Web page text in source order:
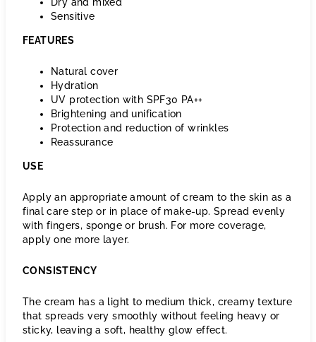
Sensitive
FEATURES
Natural cover
Hydration
UV protection with SPF30 PA++
Brightening and unification
Protection and reduction of wrinkles
Reassurance
USE
Apply an appropriate amount of cream to the skin as a
final care step or in place of make-up. Spread evenly
with fingers, sponge or brush. For more coverage,
apply one more layer.
CONSISTENCY
The cream has a light to medium thick, creamy texture
that spreads very smoothly without feeling heavy or
sticky, leaving a soft, healthy glow effect.